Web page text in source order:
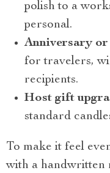
polish to a
personal.
Anniversary
for travelers,
recipients.
Host gift
standard
To make it feel
with a handwritten